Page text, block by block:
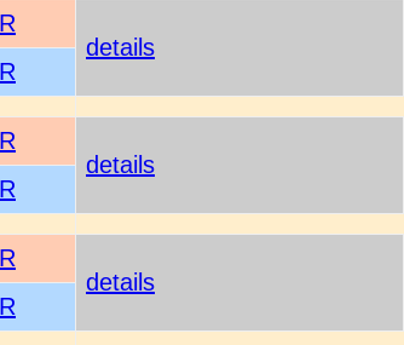
R
details
R
R
details
R
R
details
R